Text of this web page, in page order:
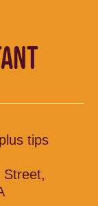
tips
Street,